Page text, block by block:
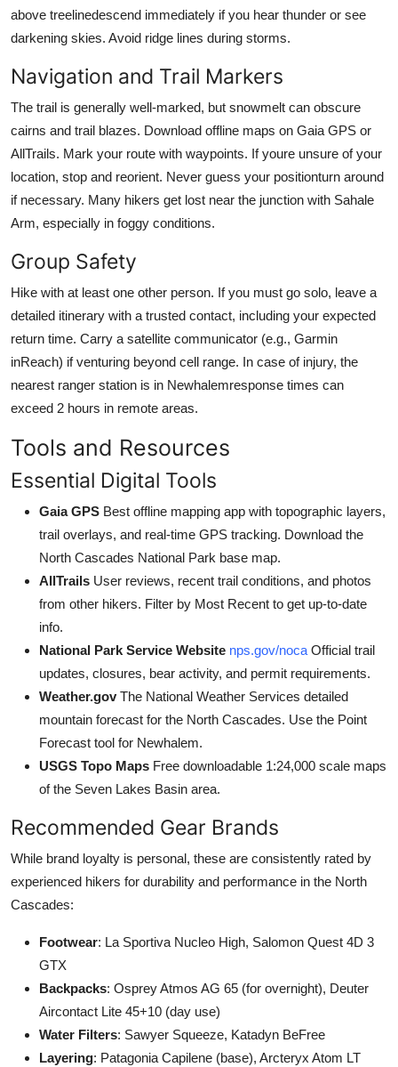
above treelinedescend immediately if you hear thunder or see
darkening skies. Avoid ridge lines during storms.
Navigation and Trail Markers
The trail is generally well-marked, but snowmelt can obscure
cairns and trail blazes. Download offline maps on Gaia GPS or
AllTrails. Mark your route with waypoints. If youre unsure of your
location, stop and reorient. Never guess your positionturn around
if necessary. Many hikers get lost near the junction with Sahale
Arm, especially in foggy conditions.
Group Safety
Hike with at least one other person. If you must go solo, leave a
detailed itinerary with a trusted contact, including your expected
return time. Carry a satellite communicator (e.g., Garmin
inReach) if venturing beyond cell range. In case of injury, the
nearest ranger station is in Newhalemresponse times can
exceed 2 hours in remote areas.
Tools and Resources
Essential Digital Tools
Gaia GPS Best offline mapping app with topographic layers,
trail overlays, and real-time GPS tracking. Download the
North Cascades National Park base map.
AllTrails User reviews, recent trail conditions, and photos
from other hikers. Filter by Most Recent to get up-to-date
info.
National Park Service Website nps.gov/noca Official trail
updates, closures, bear activity, and permit requirements.
Weather.govThe National Weather Services detailed
mountain forecast for the North Cascades. Use the Point
Forecast tool for Newhalem.
USGS Topo Maps Free downloadable 1:24,000 scale maps
of the Seven Lakes Basin area.
Recommended Gear Brands
While brand loyalty is personal, these are consistently rated by
experienced hikers for durability and performance in the North
Cascades:
Footwear: La Sportiva Nucleo High, Salomon Quest 4D 3
GTX
Backpacks: Osprey Atmos AG 65 (for overnight), Deuter
Aircontact Lite 45+10 (day use)
Water Filters: Sawyer Squeeze, Katadyn BeFree
Layering: Patagonia Capilene (base), Arcteryx Atom LT